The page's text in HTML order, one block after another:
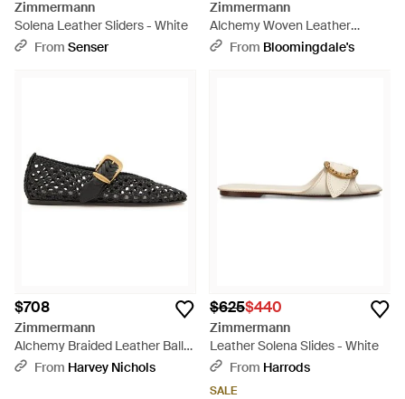
Zimmermann
Solena Leather Sliders - White
From Senser
Zimmermann
Alchemy Woven Leather
Ballerina Flats - Black
From Bloomingdale's
$708
Zimmermann
Alchemy Braided Leather Ballet
Flats - Black
From Harvey Nichols
$625$440
Zimmermann
Leather Solena Slides - White
From Harrods
SALE